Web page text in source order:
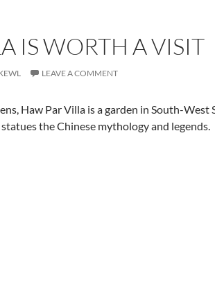
IS WORTH A VISIT
LEAVE A COMMENT
Haw Par Villa is a garden in South-
the Chinese mythology and legends.